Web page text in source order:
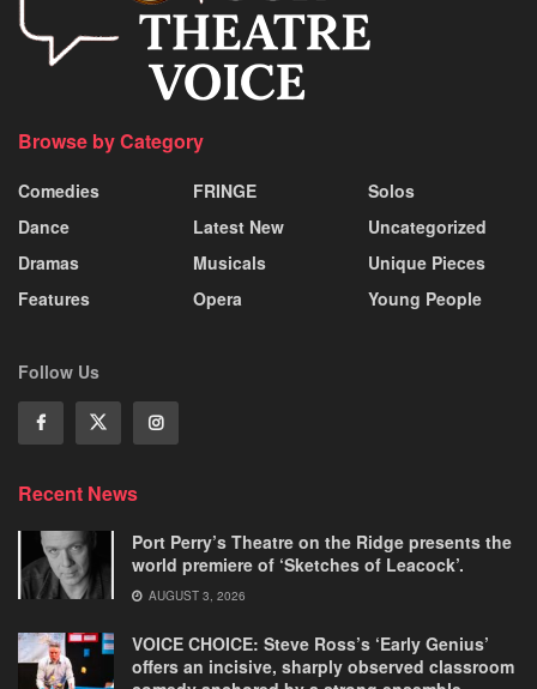
Browse by Category
Comedies
Dance
Dramas
Features
FRINGE
Latest New
Musicals
Opera
Solos
Uncategorized
Unique Pieces
Young People
Follow Us
Recent News
Port Perry’s Theatre on the Ridge presents the
world premiere of ‘Sketches of Leacock’.
AUGUST 3, 2026
VOICE CHOICE: Steve Ross’s ‘Early Genius’
offers an incisive, sharply observed classroom